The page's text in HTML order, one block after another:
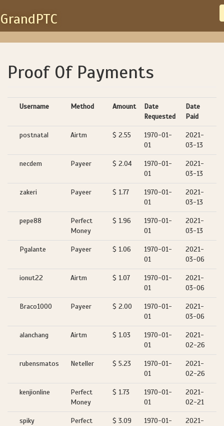
GrandPTC
Proof Of Payments
Username Method Amount
Date
Requested
Date
Paid
postnatal Airtm $ 2.55
1970-01-
01
2021-
03-13
necdem Payeer $ 2.04
1970-01-
01
2021-
03-13
zakeri Payeer $ 1.77
1970-01-
01
2021-
03-13
pepe88
Perfect
Money
$ 1.96
1970-01-
01
2021-
03-13
Pgalante Payeer $ 1.06
1970-01-
01
2021-
03-06
ionut22 Airtm $ 1.07
1970-01-
01
2021-
03-06
Braco1000 Payeer $ 2.00
1970-01-
01
2021-
03-06
alanchang Airtm $ 1.03
1970-01-
01
2021-
02-26
rubensmatos Neteller $ 5.23
1970-01-
01
2021-
02-26
kenjionline
Perfect
Money
$ 1.73
1970-01-
01
2021-
02-21
spiky
Perfect
$ 3.09
1970-01-
2021-